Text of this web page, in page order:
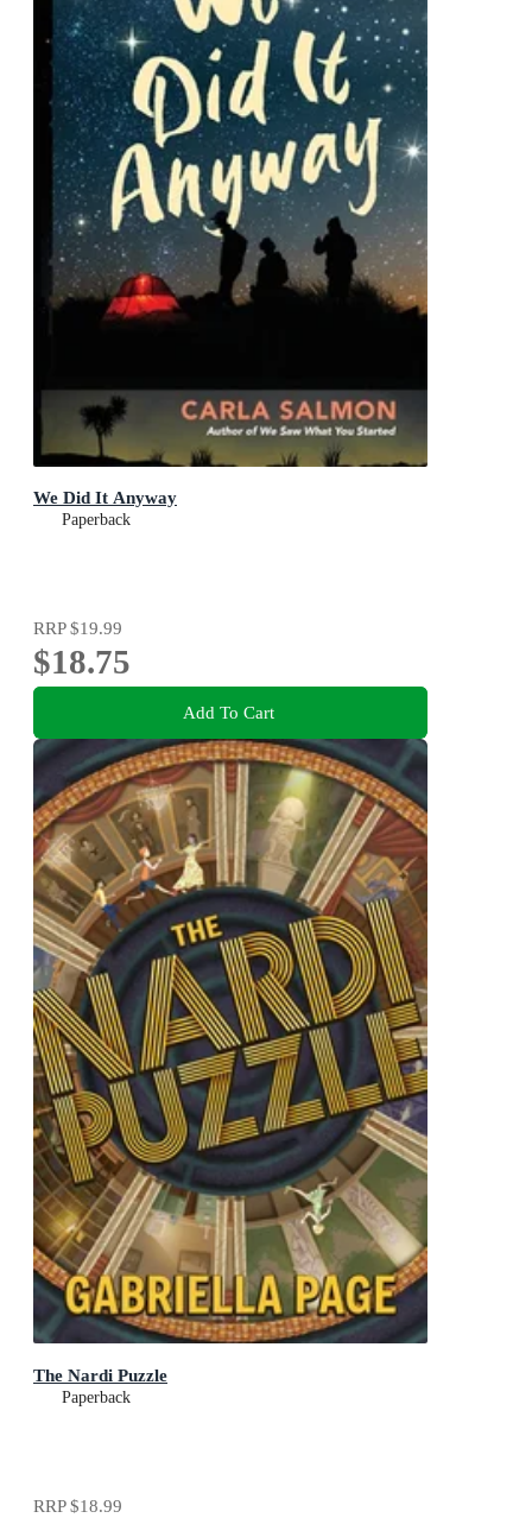
We Did It Anyway
Paperback
RRP$19.99
$18.75
Add To Cart
The Nardi Puzzle
Paperback
RRP$18.99